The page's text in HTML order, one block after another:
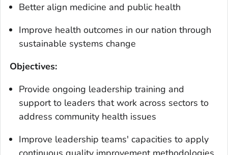
Better align medicine and public health
Improve health outcomes in our nation through
sustainable systems change
Objectives:
Provide ongoing leadership training and
support to leaders that work across sectors to
address community health issues
Improve leadership teams' capacities to apply